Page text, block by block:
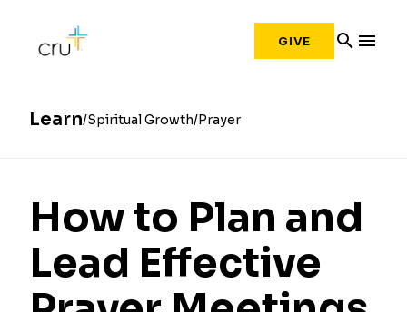
GIVE search menu
Learn Spiritual Growth Prayer
How to Plan and
Lead Effective